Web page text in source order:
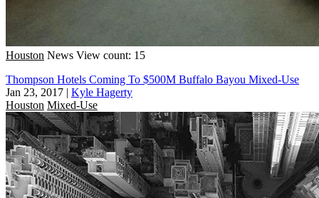
Houston News View count: 15
Thompson Hotels Coming To $500M Buffalo Bayou Mixed-Use
Jan 23, 2017 | Kyle Hagerty
Houston Mixed-Use